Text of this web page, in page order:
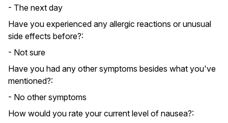
- The next day
Have you experienced any allergic reactions or unusual
side effects before?:
- Not sure
Have you had any other symptoms besides what you've
mentioned?:
- No other symptoms
How would you rate your current level of nausea?: